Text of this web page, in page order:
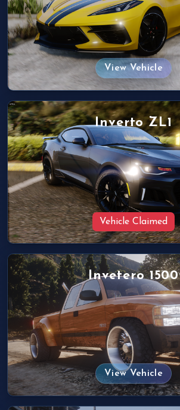
View Vehicle
Inverto ZL1
Vehicle Claimed
Invetero 1500
View Vehicle